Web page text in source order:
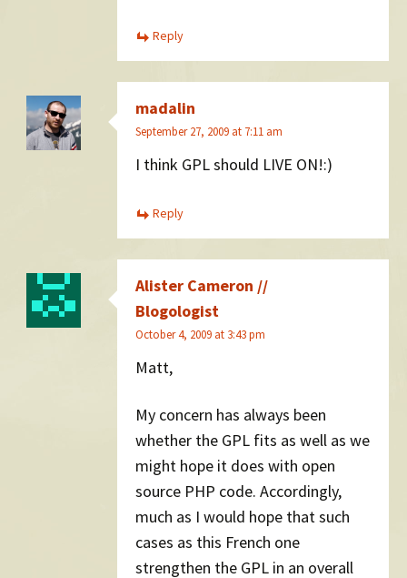
Reply
madalin
September 27, 2009 at 7:11 am
I think GPL should LIVE ON!:)
Reply
Alister Cameron //
Blogologist
October 4, 2009 at 3:43 pm
Matt,
My concern has always been
whether the GPL fits as well as we
might hope it does with open
source PHP code. Accordingly,
much as I would hope that such
cases as this French one
strengthen the GPL in an overall